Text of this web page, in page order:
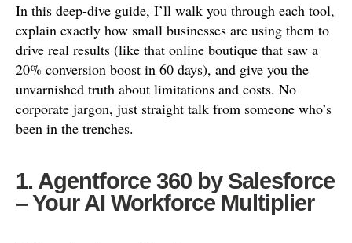
In this deep-dive guide, I’ll walk you through each tool,
explain exactly how small businesses are using them to
drive real results (like that online boutique that saw a
20% conversion boost in 60 days), and give you the
unvarnished truth about limitations and costs. No
corporate jargon, just straight talk from someone who’s
been in the trenches.
1. Agentforce 360 by Salesforce
– Your AI Workforce Multiplier